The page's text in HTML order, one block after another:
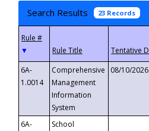
Search Results 23 Records
▼
6A-
1.0014
Comprehensive
Management
Information
System
08/10/2026
6A-
School